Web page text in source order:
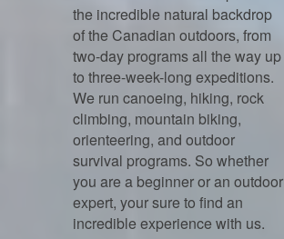
the incredible natural backdrop
of the Canadian outdoors, from
two-day programs all the way up
to three-week-long expeditions.
We run canoeing, hiking, rock
climbing, mountain biking,
orienteering, and outdoor
survival programs. So whether
you are a beginner or an outdoor
expert, your sure to find an
incredible experience with us.